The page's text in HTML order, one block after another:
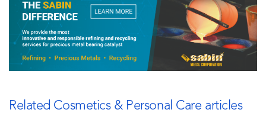
Related Cosmetics & Personal Care articles